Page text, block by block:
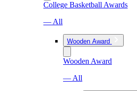
College Basketball Awards
— All
Wooden Award
Wooden Award
— All